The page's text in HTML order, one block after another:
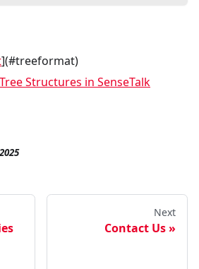
](#treeformat)
Structures in SenseTalk
Next
Contact Us